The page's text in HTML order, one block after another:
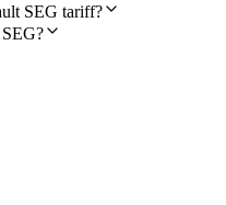
SEG tariff?